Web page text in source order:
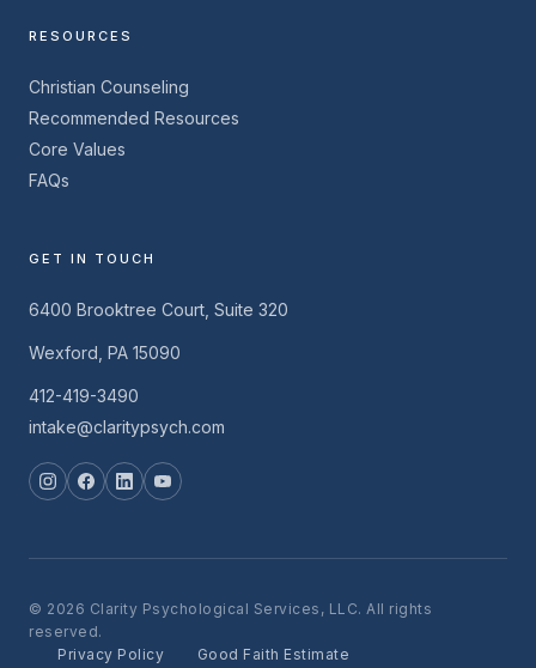
RESOURCES
Christian Counseling
Recommended Resources
Core Values
FAQs
GET IN TOUCH
6400 Brooktree Court, Suite 320
Wexford, PA 15090
412-419-3490
intake@claritypsych.com
© 2026 Clarity Psychological Services, LLC. All rights
reserved.
Privacy Policy
Good Faith Estimate